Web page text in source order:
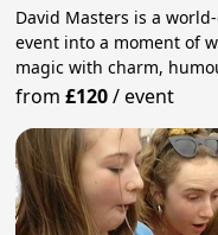
David Masters is a
event into a moment of
magic with charm,
from£120/event